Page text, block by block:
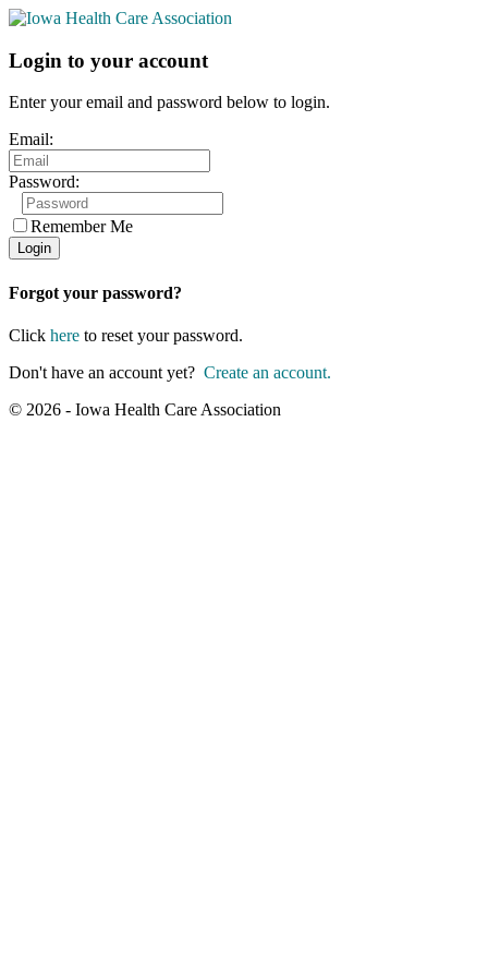
Login to your account
Enter your email and password below to login.
Email:
Password:
Remember Me
Forgot your password?
Click here to reset your password.
Don't have an account yet? Create an account.
© 2026 - Iowa Health Care Association